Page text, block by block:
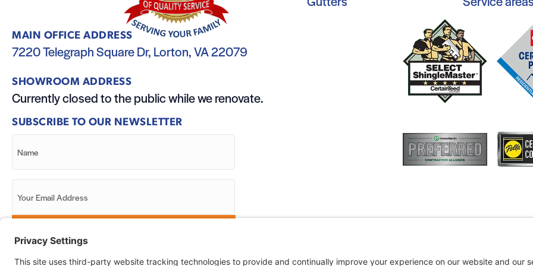
MAIN OFFICE ADDRESS
7220 Telegraph Square Dr, Lorton, VA 22079
SHOWROOM ADDRESS
Currently closed to the public while we renovate.
SUBSCRIBE TO OUR NEWSLETTER